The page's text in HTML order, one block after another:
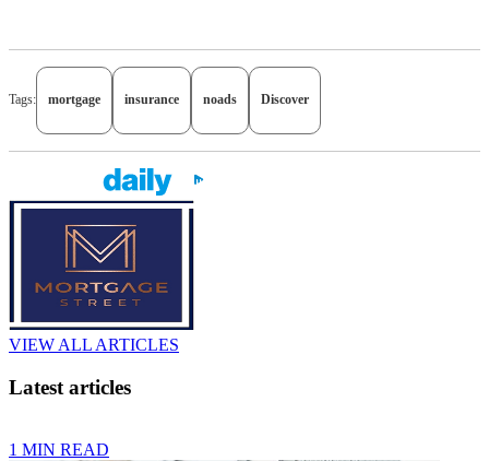
Tags: mortgage insurance noads Discover
VIEW ALL ARTICLES
Latest articles
1 MIN READ